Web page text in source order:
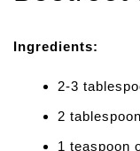
Ingredients:
2-3
2
1 teaspoon